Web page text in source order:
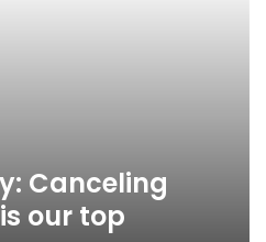
Canceling
our top